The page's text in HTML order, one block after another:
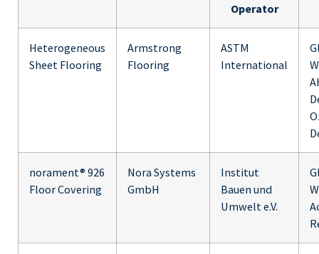
Operator
Heterogeneous
Sheet Flooring
Armstrong
Flooring
ASTM
International
norament® 926
Floor Covering
Nora Systems
GmbH
Institut
Bauen und
Umwelt e.V.